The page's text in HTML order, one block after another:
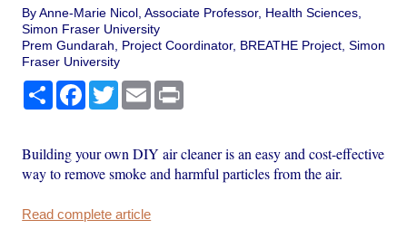
By Anne-Marie Nicol, Associate Professor, Health Sciences,
Simon Fraser University
Prem Gundarah, Project Coordinator, BREATHE Project, Simon
Fraser University
Share Facebook
TwitterEmail
Building your own DIY air cleaner is an easy and cost-effective
way to remove smoke and harmful particles from the air.
Read complete article